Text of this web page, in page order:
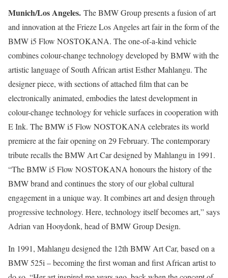
Munich/Los Angeles. The BMW Group presents a fusion of art
and innovation at the Frieze Los Angeles art fair in the form of the
BMW i5 Flow NOSTOKANA. The one-of-a-kind vehicle
combines colour-change technology developed by BMW with the
artistic language of South African artist Esther Mahlangu. The
designer piece, with sections of attached film that can be
electronically animated, embodies the latest development in
colour-change technology for vehicle surfaces in cooperation with
E Ink. The BMW i5 Flow NOSTOKANA celebrates its world
premiere at the fair opening on 29 February. The contemporary
tribute recalls the BMW Art Car designed by Mahlangu in 1991.
“The BMW i5 Flow NOSTOKANA honours the history of the
BMW brand and continues the story of our global cultural
engagement in a unique way. It combines art and design through
progressive technology. Here, technology itself becomes art,” says
Adrian van Hooydonk, head of BMW Group Design.
In 1991, Mahlangu designed the 12th BMW Art Car, based on a
BMW 525i – becoming the first woman and first African artist to